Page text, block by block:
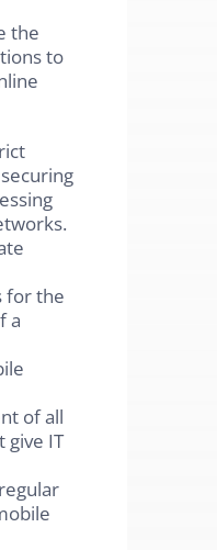
the
to
for the
a
of all
give IT